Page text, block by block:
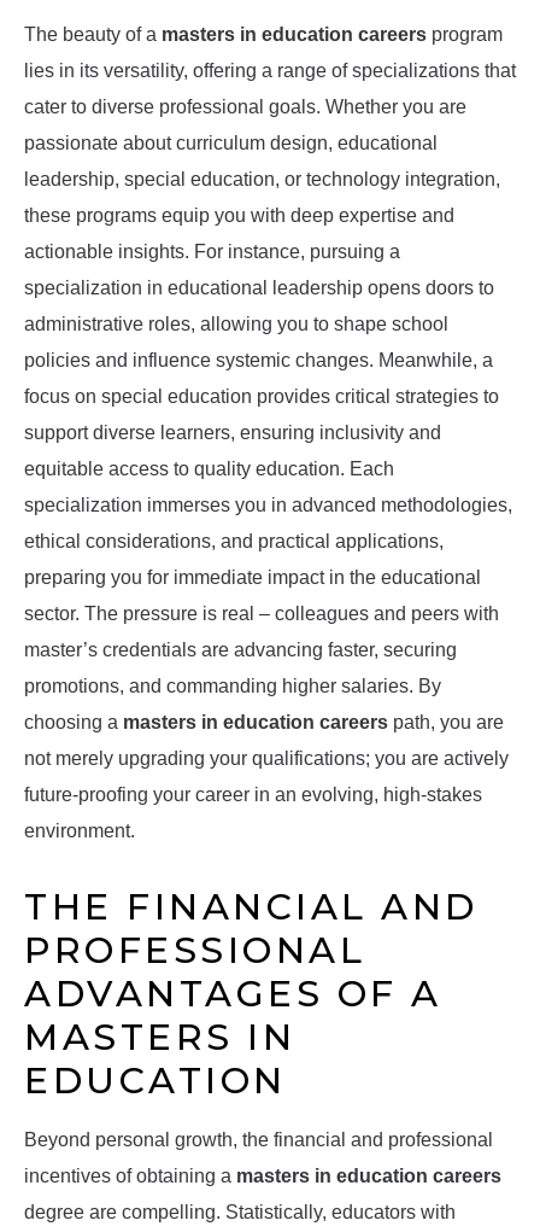
The beauty of a masters in education careers program
lies in its versatility, offering a range of specializations that
cater to diverse professional goals. Whether you are
passionate about curriculum design, educational
leadership, special education, or technology integration,
these programs equip you with deep expertise and
actionable insights. For instance, pursuing a
specialization in educational leadership opens doors to
administrative roles, allowing you to shape school
policies and influence systemic changes. Meanwhile, a
focus on special education provides critical strategies to
support diverse learners, ensuring inclusivity and
equitable access to quality education. Each
specialization immerses you in advanced methodologies,
ethical considerations, and practical applications,
preparing you for immediate impact in the educational
sector. The pressure is real – colleagues and peers with
master’s credentials are advancing faster, securing
promotions, and commanding higher salaries. By
choosing a masters in education careers path, you are
not merely upgrading your qualifications; you are actively
future-proofing your career in an evolving, high-stakes
environment.
THE FINANCIAL AND
PROFESSIONAL
ADVANTAGES OF A
MASTERS IN
EDUCATION
Beyond personal growth, the financial and professional
incentives of obtaining a masters in education careers
degree are compelling. Statistically, educators with